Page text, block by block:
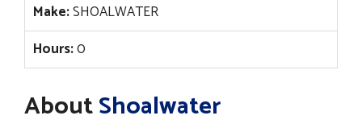
Make:SHOALWATER
Hours:0
AboutShoalwater